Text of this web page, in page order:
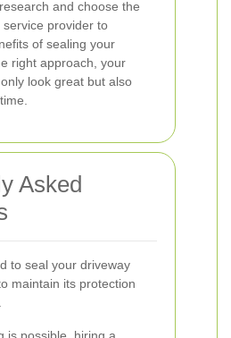
and choose the
provider to
of sealing your
right approach, your
look great but also
Asked
to seal your driveway
maintain its protection